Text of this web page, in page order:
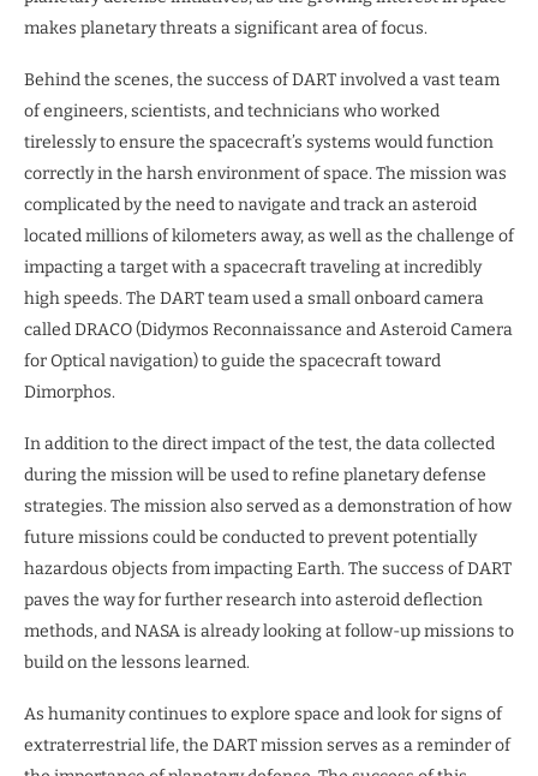
makes planetary threats a significant area of focus.
Behind the scenes, the success of DART involved a vast team
of engineers, scientists, and technicians who worked
tirelessly to ensure the spacecraft’s systems would function
correctly in the harsh environment of space. The mission was
complicated by the need to navigate and track an asteroid
located millions of kilometers away, as well as the challenge of
impacting a target with a spacecraft traveling at incredibly
high speeds. The DART team used a small onboard camera
called DRACO (Didymos Reconnaissance and Asteroid Camera
for Optical navigation) to guide the spacecraft toward
Dimorphos.
In addition to the direct impact of the test, the data collected
during the mission will be used to refine planetary defense
strategies. The mission also served as a demonstration of how
future missions could be conducted to prevent potentially
hazardous objects from impacting Earth. The success of DART
paves the way for further research into asteroid deflection
methods, and NASA is already looking at follow-up missions to
build on the lessons learned.
As humanity continues to explore space and look for signs of
extraterrestrial life, the DART mission serves as a reminder of